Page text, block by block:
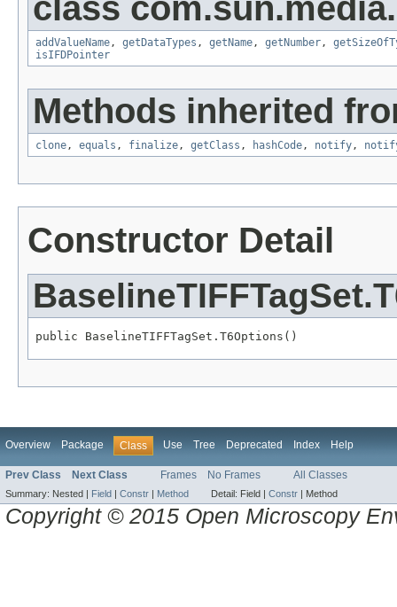
class
addValueName, getDataTypes , getName, getNumber,
isIFDPointer
Methods inherited
clone, equals , finalize, getClass , hashCode, notify,
Constructor Detail
public BaselineTIFFTagSet.T6Options()
Overview Package Class Use Tree Deprecated Index Help
Prev Class Next Class Frames No Frames All Classes
Summary: Nested | Field | Constr | Method Detail: Field | Constr | Method
Copyright © 2015 Open Microscopy